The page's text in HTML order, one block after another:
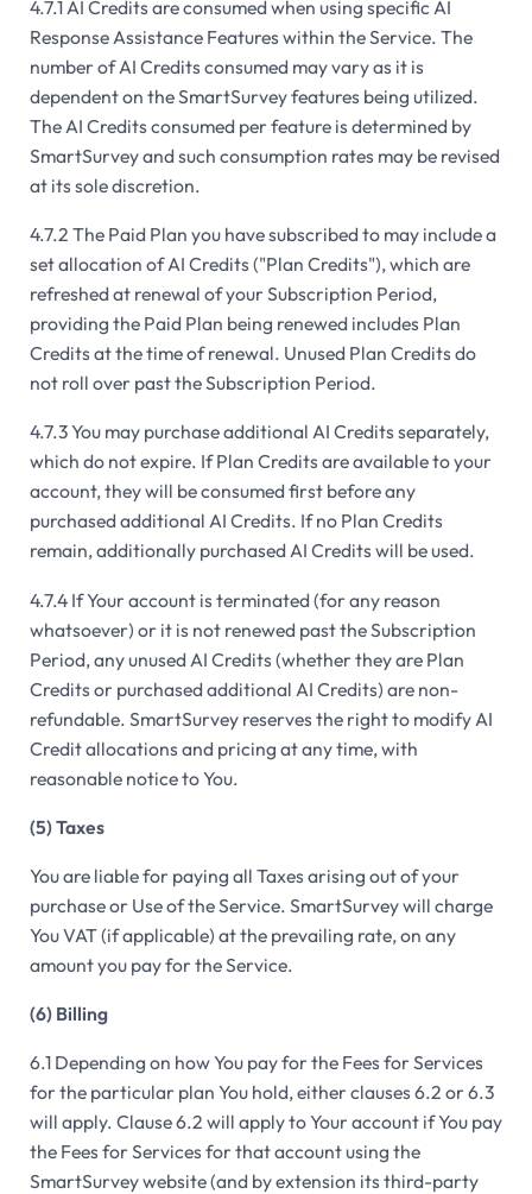
4.7.1 AI Credits are consumed when using specific AI
Response Assistance Features within the Service. The
number of AI Credits consumed may vary as it is
dependent on the SmartSurvey features being utilized.
The AI Credits consumed per feature is determined by
SmartSurvey and such consumption rates may be revised
at its sole discretion.
4.7.2 The Paid Plan you have subscribed to may include a
set allocation of AI Credits ("Plan Credits"), which are
refreshed at renewal of your Subscription Period,
providing the Paid Plan being renewed includes Plan
Credits at the time of renewal. Unused Plan Credits do
not roll over past the Subscription Period.
4.7.3 You may purchase additional AI Credits separately,
which do not expire. If Plan Credits are available to your
account, they will be consumed first before any
purchased additional AI Credits. If no Plan Credits
remain, additionally purchased AI Credits will be used.
4.7.4 If Your account is terminated (for any reason
whatsoever) or it is not renewed past the Subscription
Period, any unused AI Credits (whether they are Plan
Credits or purchased additional AI Credits) are non-
refundable. SmartSurvey reserves the right to modify AI
Credit allocations and pricing at any time, with
reasonable notice to You.
(5) Taxes
You are liable for paying all Taxes arising out of your
purchase or Use of the Service. SmartSurvey will charge
You VAT (if applicable) at the prevailing rate, on any
amount you pay for the Service.
(6) Billing
6.1 Depending on how You pay for the Fees for Services
for the particular plan You hold, either clauses 6.2 or 6.3
will apply. Clause 6.2 will apply to Your account if You pay
the Fees for Services for that account using the
SmartSurvey website (and by extension its third-party